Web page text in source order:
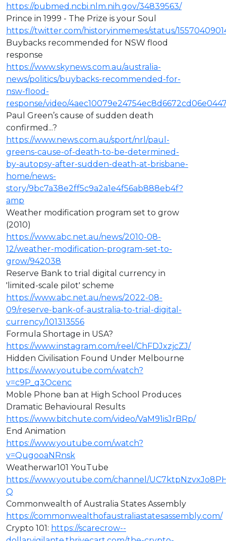
https://pubmed.ncbi.nlm.nih.gov/34839563/
Prince in 1999 - The Prize is your Soul
https://twitter.com/historyinmemes/status/
Buybacks recommended for NSW flood
response
https://www.skynews.com.au/australia-
news/politics/buybacks-recommended-for-
nsw-flood-
response/video/
Paul Green’s cause of sudden death
confirmed...?
https://www.news.com.au/sport/nrl/paul-
greens-cause-of-death-to-be-determined-
by-autopsy-after-sudden-death-at-brisbane-
home/news-
story/9bc7a38e2ff5c9a2a1e4f56ab888eb4f?
amp
Weather modification program set to grow
(2010)
https://www.abc.net.au/news/2010-08-
12/weather-modification-program-set-to-
grow/942038
Reserve Bank to trial digital currency in
'limited-scale pilot' scheme
https://www.abc.net.au/news/2022-08-
09/reserve-bank-of-australia-to-trial-digital-
currency/101313556
Formula Shortage in USA?
https://www.instagram.com/reel/ChFDJxzjcZJ/
Hidden Civilisation Found Under Melbourne
https://www.youtube.com/watch?
v=c9P_q3Ocenc
Moble Phone ban at High School Produces
Dramatic Behavioural Results
https://www.bitchute.com/video/VaM91isJrBRp/
End Animation
https://www.youtube.com/watch?
v=QugooaNRnsk
Weatherwar101 YouTube
https://www.youtube.com/channel/
Q
Commonwealth of Australia States Assembly
https://commonwealthofaustraliastatesassembly.com/
Crypto 101: https://scarecrow--